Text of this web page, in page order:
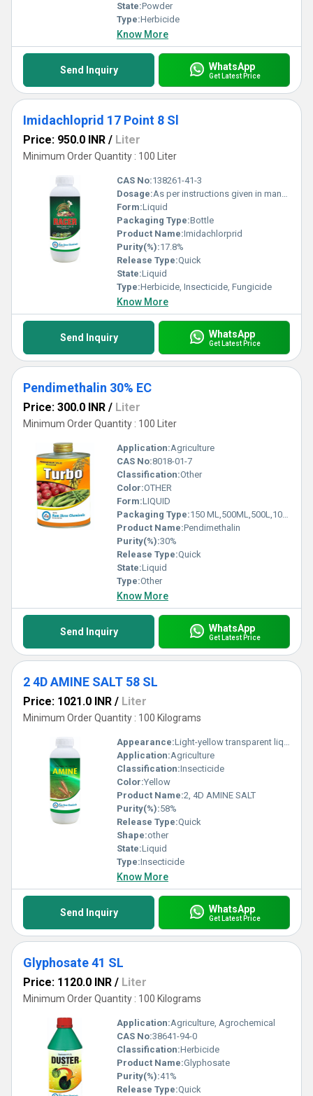
State:Powder
Type:Herbicide
Know More
Send Inquiry WhatsApp
Get Latest Price
Imidachloprid 17 Point 8 Sl
Price: 950.0 INR / Liter
Minimum Order Quantity : 100 Liter
CAS No:138261-41-3
Dosage:As per instructions given in manual
Form:Liquid
Packaging Type:Bottle
Product Name:Imidachlorprid
Purity(%):17.8%
Release Type:Quick
State:Liquid
Type:Herbicide, Insecticide, Fungicide
Know More
Send Inquiry WhatsApp
Get Latest Price
Pendimethalin 30% EC
Price: 300.0 INR / Liter
Minimum Order Quantity : 100 Liter
Application:Agriculture
CAS No:8018-01-7
Classification:Other
Color:OTHER
Form:LIQUID
Packaging Type:150 ML,500ML,500L,1000L,250ML
Product Name:Pendimethalin
Purity(%):30%
Release Type:Quick
State:Liquid
Type:Other
Know More
Send Inquiry WhatsApp
Get Latest Price
2 4D AMINE SALT 58 SL
Price: 1021.0 INR / Liter
Minimum Order Quantity : 100 Kilograms
Appearance:Light-yellow transparent liquid
Application:Agriculture
Classification:Insecticide
Color:Yellow
Product Name:2, 4D AMINE SALT
Purity(%):58%
Release Type:Quick
Shape:other
State:Liquid
Type:Insecticide
Know More
Send Inquiry WhatsApp
Get Latest Price
Glyphosate 41 SL
Price: 1120.0 INR / Liter
Minimum Order Quantity : 100 Kilograms
Application:Agriculture, Agrochemical
CAS No:38641-94-0
Classification:Herbicide
Product Name:Glyphosate
Purity(%):41%
Release Type:Quick